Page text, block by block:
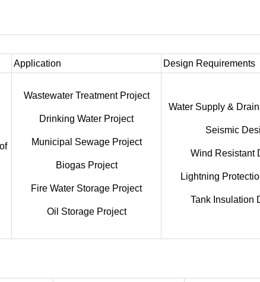
Application Design Requirements
Wastewater Treatment Project
Drinking Water Project
Municipal Sewage Project
Biogas Project
Fire Water Storage Project
Oil Storage Project
Water Supply &
Seismic
Wind Resistant
Lightning
Tank Insulation